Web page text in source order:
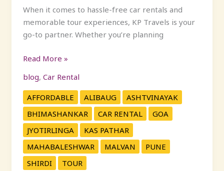
When it comes to hassle-free car rentals and
memorable tour experiences, KP Travels is your
go-to partner. Whether you’re planning
Read More »
blog, Car Rental
AFFORDABLE ALIBAUG
ASHTVINAYAK
BHIMASHANKAR
CAR RENTAL
GOA
JYOTIRLINGA
KAS PATHAR
MAHABALESHWAR
MALVAN
PUNE
SHIRDI
TOUR